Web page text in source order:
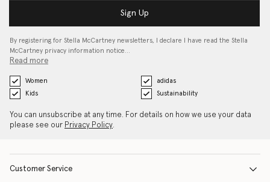
Sign Up
By registering for Stella McCartney newsletters, I declare I have read the Stella
McCartney privacy information notice…
Read more
Women
adidas
Kids
Sustainability
You can unsubscribe at any time. For details on how we use your data
please see our Privacy Policy.
Customer Service